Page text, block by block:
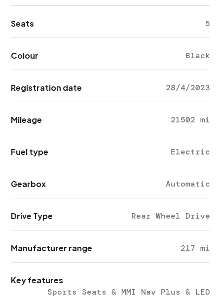
Seats 5
Colour Black
Registration date 28/4/2023
Mileage 21502 mi
Fuel type Electric
Gearbox Automatic
Drive Type Rear Wheel Drive
Manufacturer range 217 mi
Key features
Sports Seats & MMI Nav Plus & LED